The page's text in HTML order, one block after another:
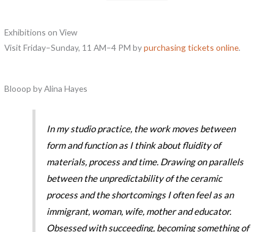
Exhibitions on View
Visit Friday–Sunday, 11 AM–4 PM bypurchasing tickets online.
Blooop by Alina Hayes
In my studio practice, the work moves between
form and function as I think about fluidity of
materials, process and time. Drawing on parallels
between the unpredictability of the ceramic
process and the shortcomings I often feel as an
immigrant, woman, wife, mother and educator.
Obsessed with succeeding, becoming something of